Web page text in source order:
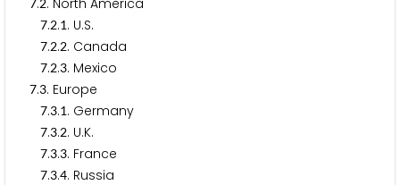
7.2. North America
7.2.1. U.S.
7.2.2. Canada
7.2.3. Mexico
7.3. Europe
7.3.1. Germany
7.3.2. U.K.
7.3.3. France
7.3.4. Russia